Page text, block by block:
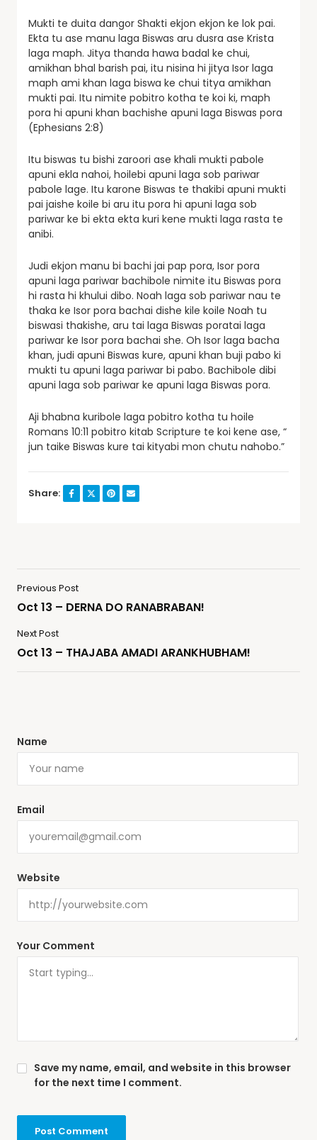
Mukti te duita dangor Shakti ekjon ekjon ke lok pai.
Ekta tu ase manu laga Biswas aru dusra ase Krista
laga maph. Jitya thanda hawa badal ke chui,
amikhan bhal barish pai, itu nisina hi jitya Isor laga
maph ami khan laga biswa ke chui titya amikhan
mukti pai. Itu nimite pobitro kotha te koi ki, maph
pora hi apuni khan bachishe apuni laga Biswas pora
(Ephesians 2:8)
Itu biswas tu bishi zaroori ase khali mukti pabole
apuni ekla nahoi, hoilebi apuni laga sob pariwar
pabole lage. Itu karone Biswas te thakibi apuni mukti
pai jaishe koile bi aru itu pora hi apuni laga sob
pariwar ke bi ekta ekta kuri kene mukti laga rasta te
anibi.
Judi ekjon manu bi bachi jai pap pora, Isor pora
apuni laga pariwar bachibole nimite itu Biswas pora
hi rasta hi khului dibo. Noah laga sob pariwar nau te
thaka ke Isor pora bachai dishe kile koile Noah tu
biswasi thakishe, aru tai laga Biswas poratai laga
pariwar ke Isor pora bachai she. Oh Isor laga bacha
khan, judi apuni Biswas kure, apuni khan buji pabo ki
mukti tu apuni laga pariwar bi pabo. Bachibole dibi
apuni laga sob pariwar ke apuni laga Biswas pora.
Aji bhabna kuribole laga pobitro kotha tu hoile
Romans 10:11 pobitro kitab Scripture te koi kene ase, “
jun taike Biswas kure tai kityabi mon chutu nahobo.”
Share:
Previous Post
Oct 13 – DERNA DO RANABRABAN!
Next Post
Oct 13 – THAJABA AMADI ARANKHUBHAM!
Your Comment
Name
Email
Website
Save my name, email, and website in this browser
for the next time I comment.